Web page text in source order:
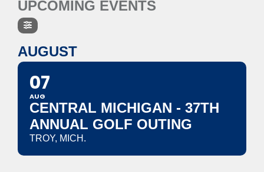
UPCOMING EVENTS
AUGUST
07
AUG
CENTRAL MICHIGAN - 37TH
ANNUAL GOLF OUTING
TROY, MICH.